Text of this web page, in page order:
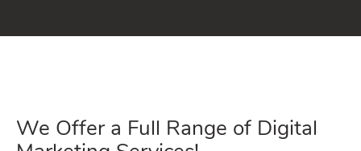
We Offer a Full Range of Digital